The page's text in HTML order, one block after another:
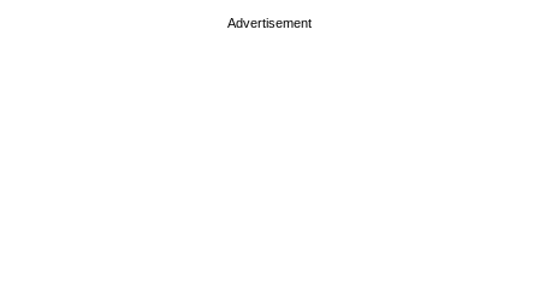
Advertisement